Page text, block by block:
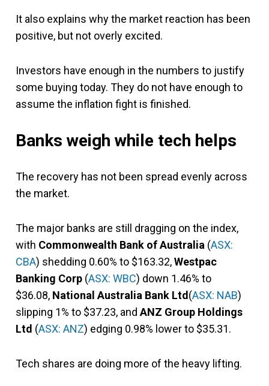
It also explains why the market reaction has been
positive, but not overly excited.
Investors have enough in the numbers to justify
some buying today. They do not have enough to
assume the inflation fight is finished.
Banks weigh while tech helps
The recovery has not been spread evenly across
the market.
The major banks are still dragging on the index,
with Commonwealth Bank of Australia (ASX:
CBA) shedding 0.60% to $163.32,Westpac
Banking Corp (ASX: WBC) down 1.46% to
$36.08, National Australia Bank Ltd (ASX: NAB)
slipping 1% to $37.23, and ANZ Group Holdings
Ltd (ASX: ANZ) edging 0.98% lower to $35.31.
Tech shares are doing more of the heavy lifting.